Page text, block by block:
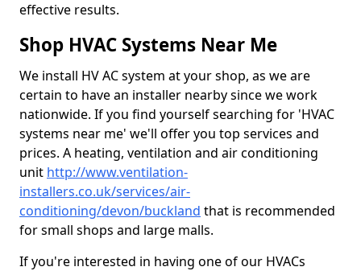
effective results.
Shop HVAC Systems Near Me
We install HV AC system at your shop, as we are
certain to have an installer nearby since we work
nationwide. If you find yourself searching for 'HVAC
systems near me' we'll offer you top services and
prices. A heating, ventilation and air conditioning
unit http://www.ventilation-
installers.co.uk/services/air-
conditioning/devon/buckland that is recommended
for small shops and large malls.
If you're interested in having one of our HVACs